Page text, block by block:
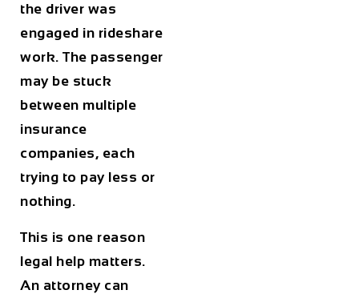
the driver was
engaged in rideshare
work. The passenger
may be stuck
between multiple
insurance
companies, each
trying to pay less or
nothing.
This is one reason
legal help matters.
An attorney can